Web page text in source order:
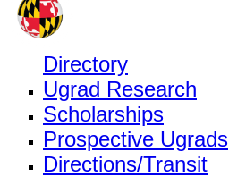
Directory
Ugrad Research
Scholarships
Prospective Ugrads
Directions/Transit